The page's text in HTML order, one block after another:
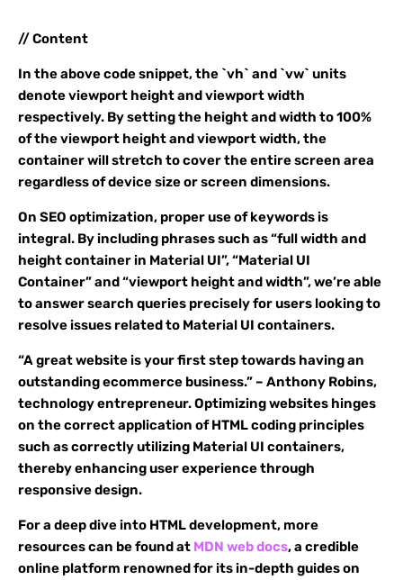
// Content
In the above code snippet, the `vh` and `vw` units
denote viewport height and viewport width
respectively. By setting the height and width to 100%
of the viewport height and viewport width, the
container will stretch to cover the entire screen area
regardless of device size or screen dimensions.
On SEO optimization, proper use of keywords is
integral. By including phrases such as “full width and
height container in Material UI”, “Material UI
Container” and “viewport height and width”, we’re able
to answer search queries precisely for users looking to
resolve issues related to Material UI containers.
“A great website is your first step towards having an
outstanding ecommerce business.” – Anthony Robins,
technology entrepreneur. Optimizing websites hinges
on the correct application of HTML coding principles
such as correctly utilizing Material UI containers,
thereby enhancing user experience through
responsive design.
For a deep dive into HTML development, more
resources can be found at MDN web docs, a credible
online platform renowned for its in-depth guides on